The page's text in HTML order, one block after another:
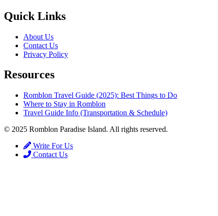
Quick Links
About Us
Contact Us
Privacy Policy
Resources
Romblon Travel Guide (2025): Best Things to Do
Where to Stay in Romblon
Travel Guide Info (Transportation & Schedule)
© 2025 Romblon Paradise Island. All rights reserved.
Write For Us
Contact Us